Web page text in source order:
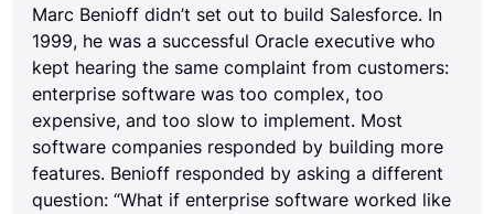
Marc Benioff didn’t set out to build Salesforce. In
1999, he was a successful Oracle executive who
kept hearing the same complaint from customers:
enterprise software was too complex, too
expensive, and too slow to implement. Most
software companies responded by building more
features. Benioff responded by asking a different
question: “What if enterprise software worked like